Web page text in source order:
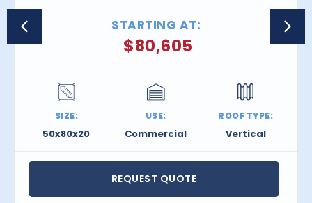
STARTING AT:
$80,605
SIZE:
50x80x20
USE:
Commercial
ROOF TYPE:
Vertical
REQUEST QUOTE